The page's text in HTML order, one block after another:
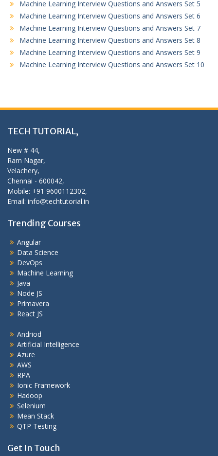
Machine Learning Interview Questions and Answers Set 5
Machine Learning Interview Questions and Answers Set 6
Machine Learning Interview Questions and Answers Set 7
Machine Learning Interview Questions and Answers Set 8
Machine Learning Interview Questions and Answers Set 9
Machine Learning Interview Questions and Answers Set 10
TECH TUTORIAL,
New # 44,
Ram Nagar,
Velachery,
Chennai - 600042,
Mobile: +91 9600112302,
Email: info@techtutorial.in
Trending Courses
Angular
Data Science
DevOps
Machine Learning
Java
Node JS
Primavera
React JS
Andriod
Artificial Intelligence
Azure
AWS
RPA
Ionic Framework
Hadoop
Selenium
Mean Stack
QTP Testing
Get In Touch